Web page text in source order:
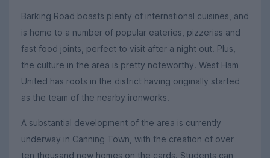
Barking Road boasts plenty of international cuisines, and
is home to a number of popular eateries, pizzerias and
fast food joints, perfect to visit after a night out. Plus,
the culture in the area is pretty noteworthy. West Ham
United has roots in the district having originally started
as the team of the nearby ironworks.
A substantial development of the area is currently
underway in Canning Town, with the creation of over
ten thousand new homes on the cards. Students can